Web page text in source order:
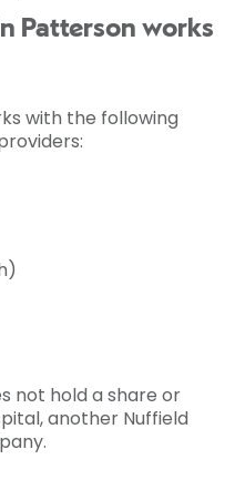
Patterson works
with the following
not hold a share or
another Nuffield